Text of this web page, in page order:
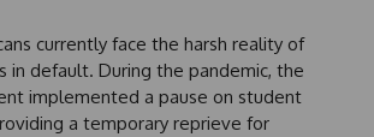
currently face the harsh reality of
in default. During the pandemic, the
implemented a pause on student
a temporary reprieve for